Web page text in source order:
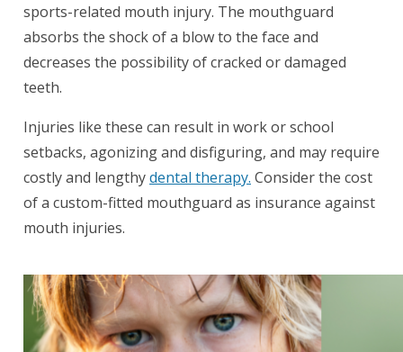
sports-related mouth injury. The mouthguard
absorbs the shock of a blow to the face and
decreases the possibility of cracked or damaged
teeth.
Injuries like these can result in work or school
setbacks, agonizing and disfiguring, and may require
costly and lengthydental therapy. Consider the cost
of a custom-fitted mouthguard as insurance against
mouth injuries.